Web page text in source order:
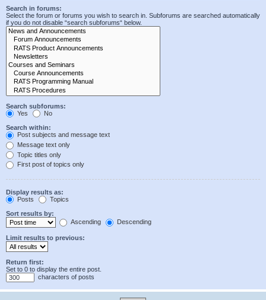
Search in forums:
Select the forum or forums you wish to search in. Subforums are searched automatically
if you do not disable “search subforums“ below.
Search subforums:
Yes
No
Search within:
Post subjects and message text
Message text only
Topic titles only
First post of topics only
Display results as:
Posts
Topics
Sort results by:
Ascending
Descending
Limit results to previous:
Return first:
Set to 0 to display the entire post.
characters of posts